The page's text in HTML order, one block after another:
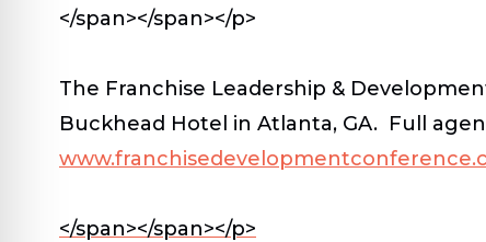
</span></span></p>
The Franchise Leadership &
Buckhead Hotel in Atlanta, GA. Full
</span></span></p>